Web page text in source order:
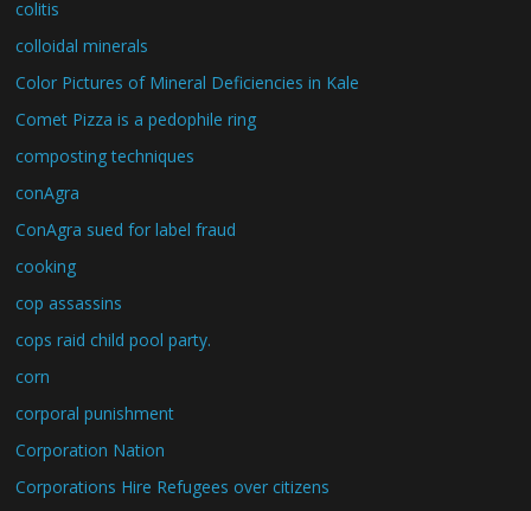
colitis
colloidal minerals
Color Pictures of Mineral Deficiencies in Kale
Comet Pizza is a pedophile ring
composting techniques
conAgra
ConAgra sued for label fraud
cooking
cop assassins
cops raid child pool party.
corn
corporal punishment
Corporation Nation
Corporations Hire Refugees over citizens